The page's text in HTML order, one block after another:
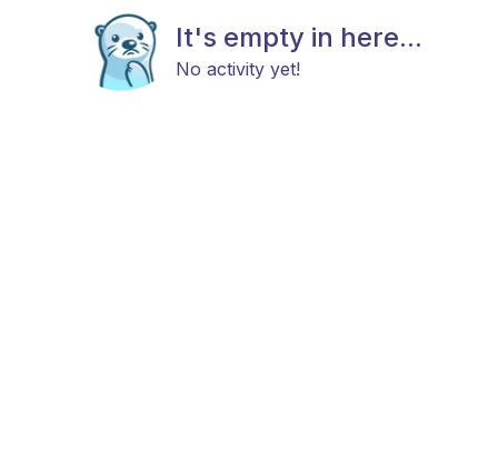
It's empty in here...
No activity yet!